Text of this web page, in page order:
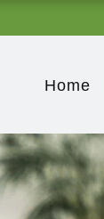
Home